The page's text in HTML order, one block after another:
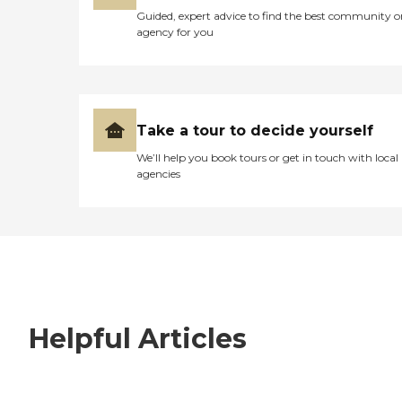
Guided, expert advice to find the best community
agency for you
Take a tour to decide yourself
We’ll help you book tours or get in touch with local
agencies
Helpful Articles